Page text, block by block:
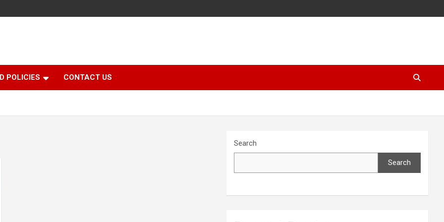
POLICIES CONTACT US
Search
Search